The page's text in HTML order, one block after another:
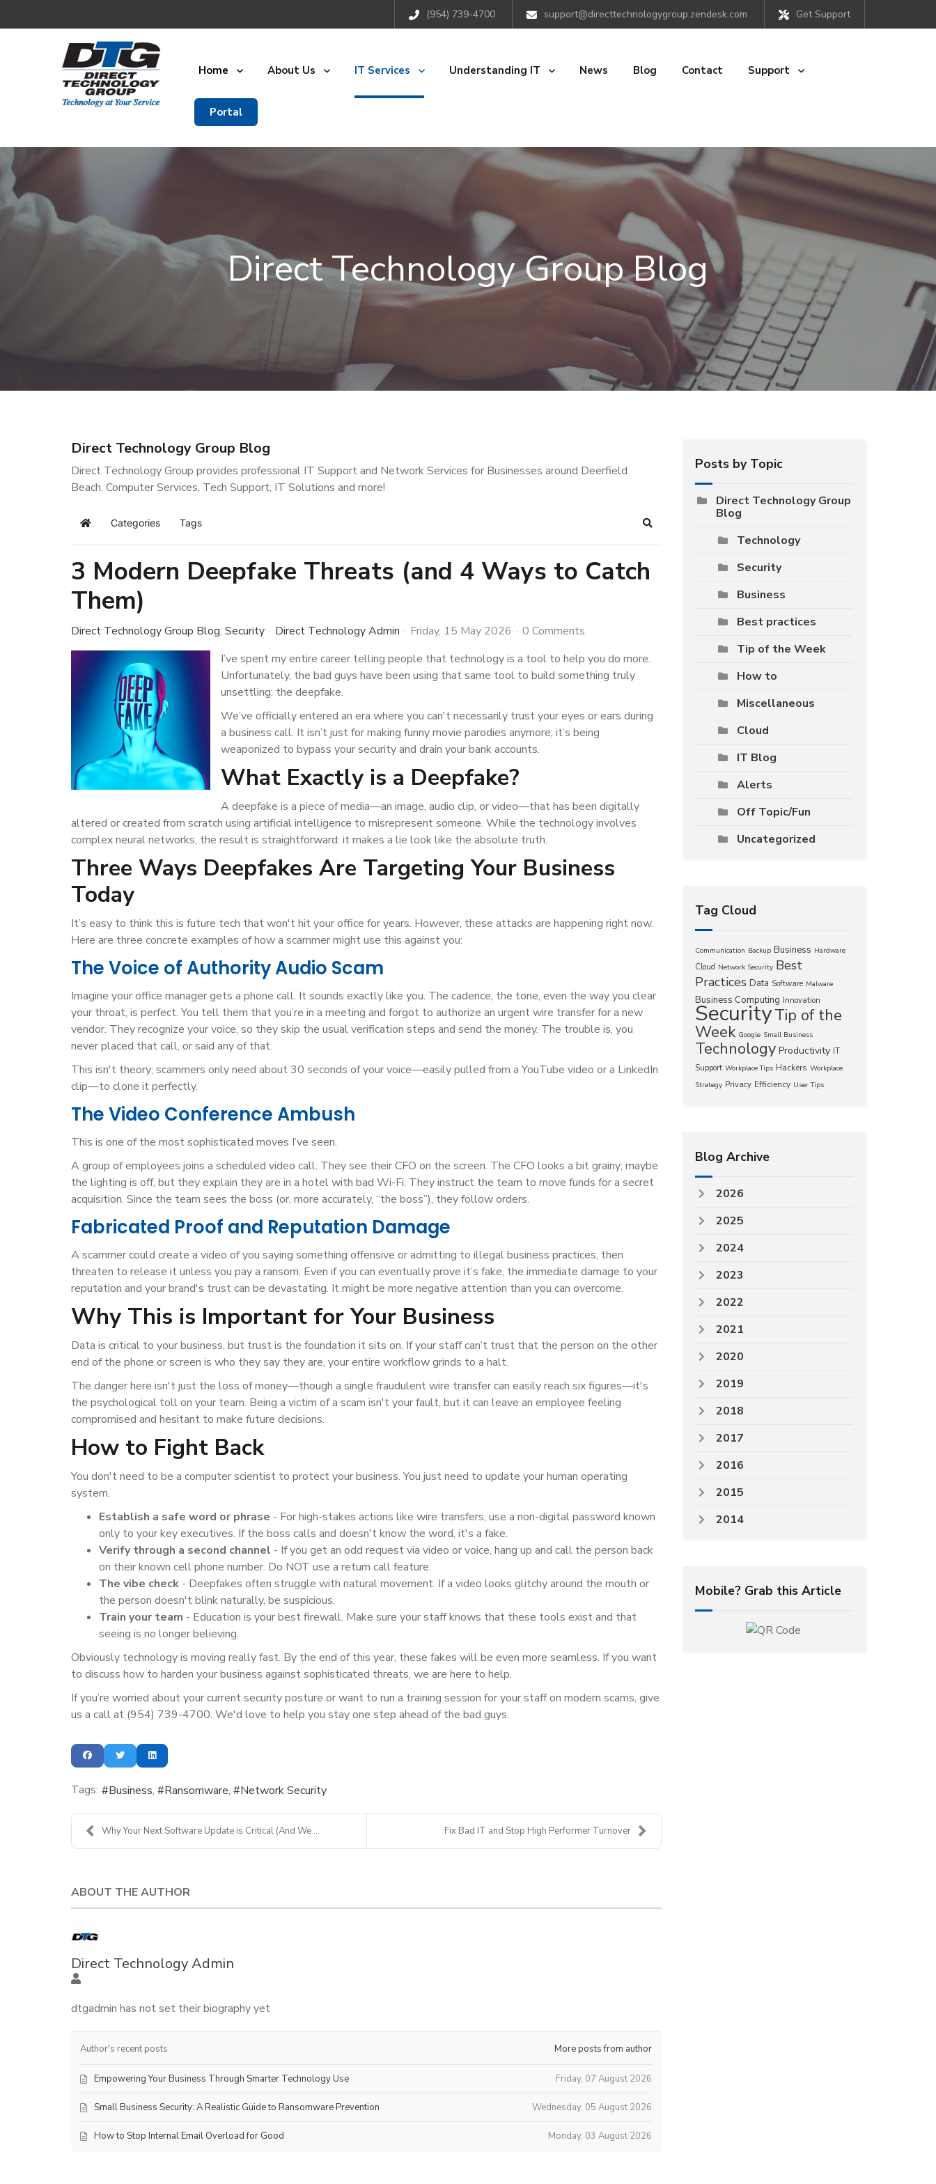
(954) 739-4700 support@directtechnologygroup.zendesk.com Get Support
Home About Us IT Services Understanding IT News Blog Contact Support
Portal
Direct Technology Group Blog
Direct Technology Group Blog
Direct Technology Group provides professional IT Support and Network Services for Businesses around Deerfield
Beach. Computer Services, Tech Support, IT Solutions and more!
Home Categories Tags Search
3 Modern Deepfake Threats (and 4 Ways to Catch
Them)
Direct Technology Group Blog Security Direct Technology Admin Friday, 15 May 2026
0 Comments
I’ve spent my entire career telling people that technology is a tool to help you do more.
Unfortunately, the bad guys have been using that same tool to build something truly
unsettling: the deepfake.
We’ve officially entered an era where you can't necessarily trust your eyes or ears during
a business call. It isn’t just for making funny movie parodies anymore; it’s being
weaponized to bypass your security and drain your bank accounts.
What Exactly is a Deepfake?
A deepfake is a piece of media—an image, audio clip, or video—that has been digitally
altered or created from scratch using artificial intelligence to misrepresent someone. While the technology involves
complex neural networks, the result is straightforward: it makes a lie look like the absolute truth.
Three Ways Deepfakes Are Targeting Your Business
Today
It’s easy to think this is future tech that won't hit your office for years. However, these attacks are happening right now.
Here are three concrete examples of how a scammer might use this against you:
The Voice of Authority Audio Scam
Imagine your office manager gets a phone call. It sounds exactly like you. The cadence, the tone, even the way you clear
your throat, is perfect. You tell them that you’re in a meeting and forgot to authorize an urgent wire transfer for a new
vendor. They recognize your voice, so they skip the usual verification steps and send the money. The trouble is, you
never placed that call, or said any of that.
This isn't theory; scammers only need about 30 seconds of your voice—easily pulled from a YouTube video or a LinkedIn
clip—to clone it perfectly.
The Video Conference Ambush
This is one of the most sophisticated moves I’ve seen.
A group of employees joins a scheduled video call. They see their CFO on the screen. The CFO looks a bit grainy; maybe
the lighting is off, but they explain they are in a hotel with bad Wi-Fi. They instruct the team to move funds for a secret
acquisition. Since the team sees the boss (or, more accurately, “the boss”), they follow orders.
Fabricated Proof and Reputation Damage
A scammer could create a video of you saying something offensive or admitting to illegal business practices, then
threaten to release it unless you pay a ransom. Even if you can eventually prove it’s fake, the immediate damage to your
reputation and your brand's trust can be devastating. It might be more negative attention than you can overcome.
Why This is Important for Your Business
Data is critical to your business, but trust is the foundation it sits on. If your staff can’t trust that the person on the other
end of the phone or screen is who they say they are, your entire workflow grinds to a halt.
The danger here isn't just the loss of money—though a single fraudulent wire transfer can easily reach six figures—it's
the psychological toll on your team. Being a victim of a scam isn't your fault, but it can leave an employee feeling
compromised and hesitant to make future decisions.
How to Fight Back
You don't need to be a computer scientist to protect your business. You just need to update your human operating
system.
Establish a safe word or phrase - For high-stakes actions like wire transfers, use a non-digital password known
only to your key executives. If the boss calls and doesn't know the word, it's a fake.
Verify through a second channel - If you get an odd request via video or voice, hang up and call the person back
on their known cell phone number. Do NOT use a return call feature.
The vibe check - Deepfakes often struggle with natural movement. If a video looks glitchy around the mouth or
the person doesn't blink naturally, be suspicious.
Train your team - Education is your best firewall. Make sure your staff knows that these tools exist and that
seeing is no longer believing.
Obviously technology is moving really fast. By the end of this year, these fakes will be even more seamless. If you want
to discuss how to harden your business against sophisticated threats, we are here to help.
If you’re worried about your current security posture or want to run a training session for your staff on modern scams, give
us a call at (954) 739-4700. We'd love to help you stay one step ahead of the bad guys.
Tags: Business Ransomware Network Security
Why Your Next Software Update is Critical (And We ... Fix Bad IT and Stop High Performer Turnover
ABOUT THE AUTHOR
Direct Technology Admin
dtgadmin has not set their biography yet
Author's recent posts More posts from author
Friday, 07 August 2026
Empowering Your Business Through Smarter Technology Use
Wednesday, 05 August 2026
Small Business Security: A Realistic Guide to Ransomware Prevention
Monday, 03 August 2026
How to Stop Internal Email Overload for Good
Posts by Topic
Direct Technology Group
Blog
Technology
Security
Business
Best practices
Tip of the Week
How to
Miscellaneous
Cloud
IT Blog
Alerts
Off Topic/Fun
Uncategorized
Tag Cloud
Communication Backup Business Hardware
Cloud Network Security Best
Practices Data Software Malware
Business Computing Innovation
SecurityTip of the
Week Google Small Business
Technology Productivity IT
Support Workplace Tips Hackers Workplace
Strategy Privacy Efficiency User Tips
Blog Archive
2026
2025
2024
2023
2022
2021
2020
2019
2018
2017
2016
2015
2014
Mobile? Grab this Article